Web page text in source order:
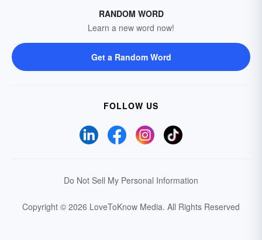
RANDOM WORD
Learn a new word now!
Get a Random Word
FOLLOW US
Do Not Sell My Personal Information
Copyright © 2026 LoveToKnow Media. All Rights Reserved